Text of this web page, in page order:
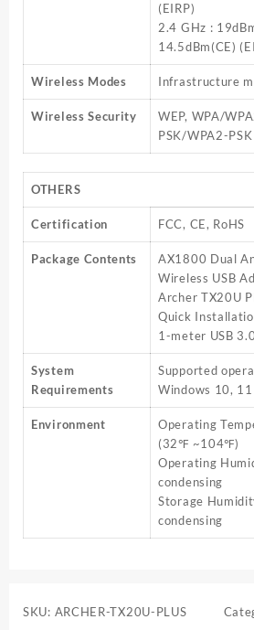
(EIRP)
2.4 GHz :
14.5dBm(CE)
Wireless Modes Infrastructure
Wireless Security
WEP, WPA/
PSK/WPA2-PSK
OTHERS
Certification FCC, CE, RoHS
Package Contents
AX1800 Dual
Wireless USB
Archer TX20U
Quick
1-meter USB
System
Requirements
Supported
Windows 10, 11
Environment
Operating
(32℉ ~104℉)
Operating
condensing
Storage
condensing
SKU: ARCHER-TX20U-PLUS